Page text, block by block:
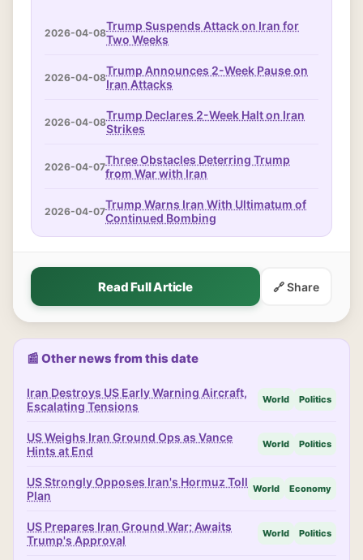
2026-04-08Trump Suspends Attack on Iran for
Two Weeks
2026-04-08Trump Announces 2-Week Pause on
Iran Attacks
2026-04-08Trump Declares 2-Week Halt on Iran
Strikes
2026-04-07Three Obstacles Deterring Trump
from War with Iran
2026-04-07Trump Warns Iran With Ultimatum of
Continued Bombing
Read Full Article 🔗 Share
📰 Other news from this date
Iran Destroys US Early Warning Aircraft,
Escalating Tensions
World Politics
US Weighs Iran Ground Ops as Vance
Hints at End
World Politics
US Strongly Opposes Iran's Hormuz Toll
Plan
World Economy
US Prepares Iran Ground War; Awaits
Trump's Approval
World Politics